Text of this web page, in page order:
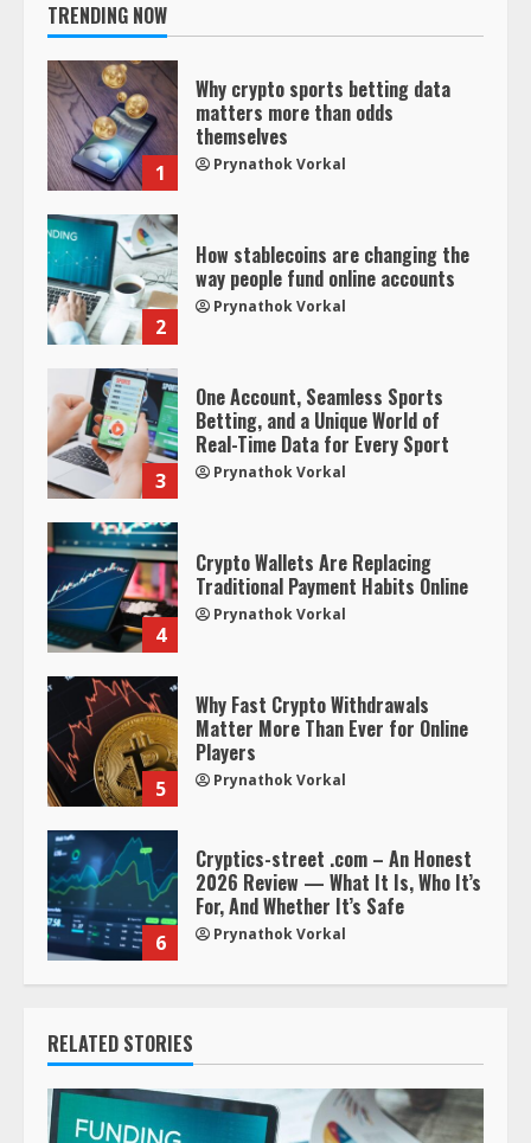
TRENDING NOW
1
Why crypto sports betting data
matters more than odds
themselves
Prynathok Vorkal
2
How stablecoins are changing the
way people fund online accounts
Prynathok Vorkal
3
One Account, Seamless Sports
Betting, and a Unique World of
Real-Time Data for Every Sport
Prynathok Vorkal
4
Crypto Wallets Are Replacing
Traditional Payment Habits Online
Prynathok Vorkal
5
Why Fast Crypto Withdrawals
Matter More Than Ever for Online
Players
Prynathok Vorkal
6
Cryptics-street .com – An Honest
2026 Review — What It Is, Who It’s
For, And Whether It’s Safe
Prynathok Vorkal
RELATED STORIES